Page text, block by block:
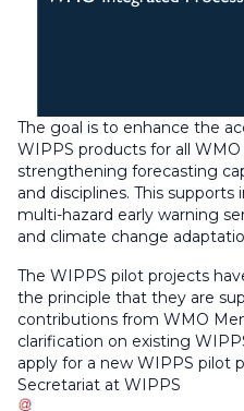
The goal is to enhance the
WIPPS products for all
strengthening forecasting
and disciplines. This
multi-hazard early warning
and climate change
The WIPPS pilot projects
the principle that they are
contributions from WMO
clarification on existing
apply for a new WIPPS pilot
Secretariat at WIPPS